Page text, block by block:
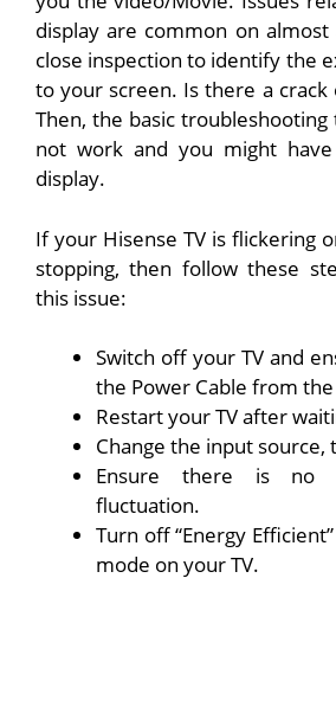
display are common on almost
close inspection to identify the
to your screen. Is there a crack
Then, the basic
not work and you might
display.
If your Hisense TV is flickering
stopping, then follow these
this issue:
Switch off your TV and
the Power Cable from
Restart your TV after
Change the input source,
Ensure there is no
fluctuation.
Turn off “Energy
mode on your TV.